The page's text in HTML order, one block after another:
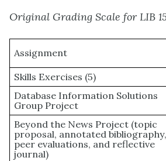
Original Grading Scale for LIB
Assignment
Skills Exercises (5)
Database Information Solutions
Group Project
Beyond the News Project (topic
proposal, annotated bibliography,
peer evaluations, and reflective
journal)